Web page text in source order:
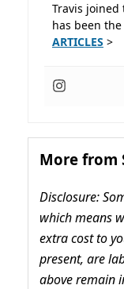
Travis joined
has been
ARTICLES >
More from
Disclosure:
which means
extra cost to
present, are
above remain